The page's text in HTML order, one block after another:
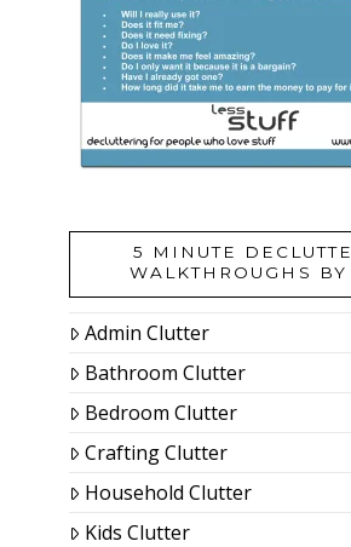
5 MINUTE
WALKTHROUGHS BY
Admin Clutter
Bathroom Clutter
Bedroom Clutter
Crafting Clutter
Household Clutter
Kids Clutter